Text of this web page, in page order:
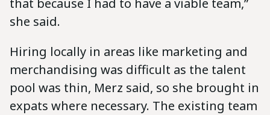
that because I had to have a viable team,”
she said.
Hiring locally in areas like marketing and
merchandising was difficult as the talent
pool was thin, Merz said, so she brought in
expats where necessary. The existing team